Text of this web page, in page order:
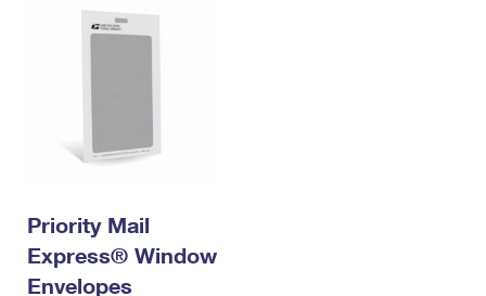
Priority Mail
Express® Window
Envelopes